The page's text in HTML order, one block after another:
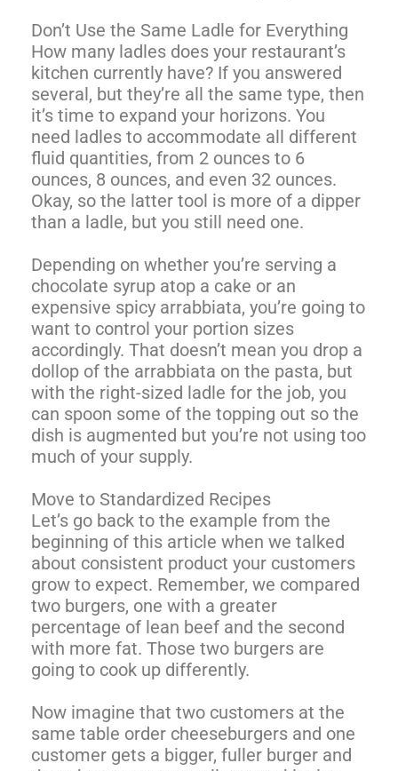
Don’t Use the Same Ladle for Everything
How many ladles does your restaurant’s
kitchen currently have? If you answered
several, but they’re all the same type, then
it’s time to expand your horizons. You
need ladles to accommodate all different
fluid quantities, from 2 ounces to 6
ounces, 8 ounces, and even 32 ounces.
Okay, so the latter tool is more of a dipper
than a ladle, but you still need one.
Depending on whether you’re serving a
chocolate syrup atop a cake or an
expensive spicy arrabbiata, you’re going to
want to control your portion sizes
accordingly. That doesn’t mean you drop a
dollop of the arrabbiata on the pasta, but
with the right-sized ladle for the job, you
can spoon some of the topping out so the
dish is augmented but you’re not using too
much of your supply.
Move to Standardized Recipes
Let’s go back to the example from the
beginning of this article when we talked
about consistent product your customers
grow to expect. Remember, we compared
two burgers, one with a greater
percentage of lean beef and the second
with more fat. Those two burgers are
going to cook up differently.
Now imagine that two customers at the
same table order cheeseburgers and one
customer gets a bigger, fuller burger and